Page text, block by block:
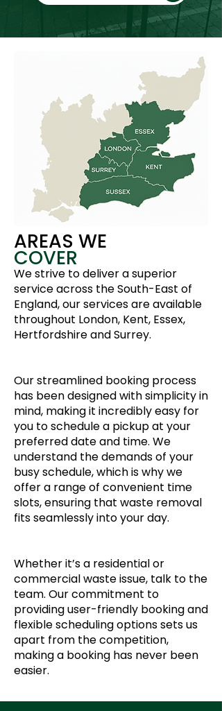
AREAS WE
COVER
We strive to deliver a superior
service across the South-East of
England, our services are available
throughout London, Kent, Essex,
Hertfordshire and Surrey.
Our streamlined booking process
has been designed with simplicity in
mind, making it incredibly easy for
you to schedule a pickup at your
preferred date and time. We
understand the demands of your
busy schedule, which is why we
offer a range of convenient time
slots, ensuring that waste removal
fits seamlessly into your day.
Whether it’s a residential or
commercial waste issue, talk to the
team. Our commitment to
providing user-friendly booking and
flexible scheduling options sets us
apart from the competition,
making a booking has never been
easier.